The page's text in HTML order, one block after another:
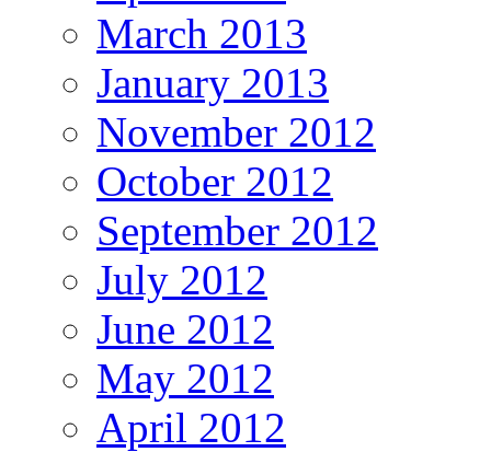
March 2013
January 2013
November 2012
October 2012
September 2012
July 2012
June 2012
May 2012
April 2012